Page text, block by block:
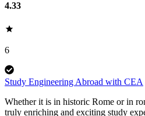
4.33
6
Study Engineering Abroad with CEA
Whether it is in historic Rome or in
truly enriching and exciting study